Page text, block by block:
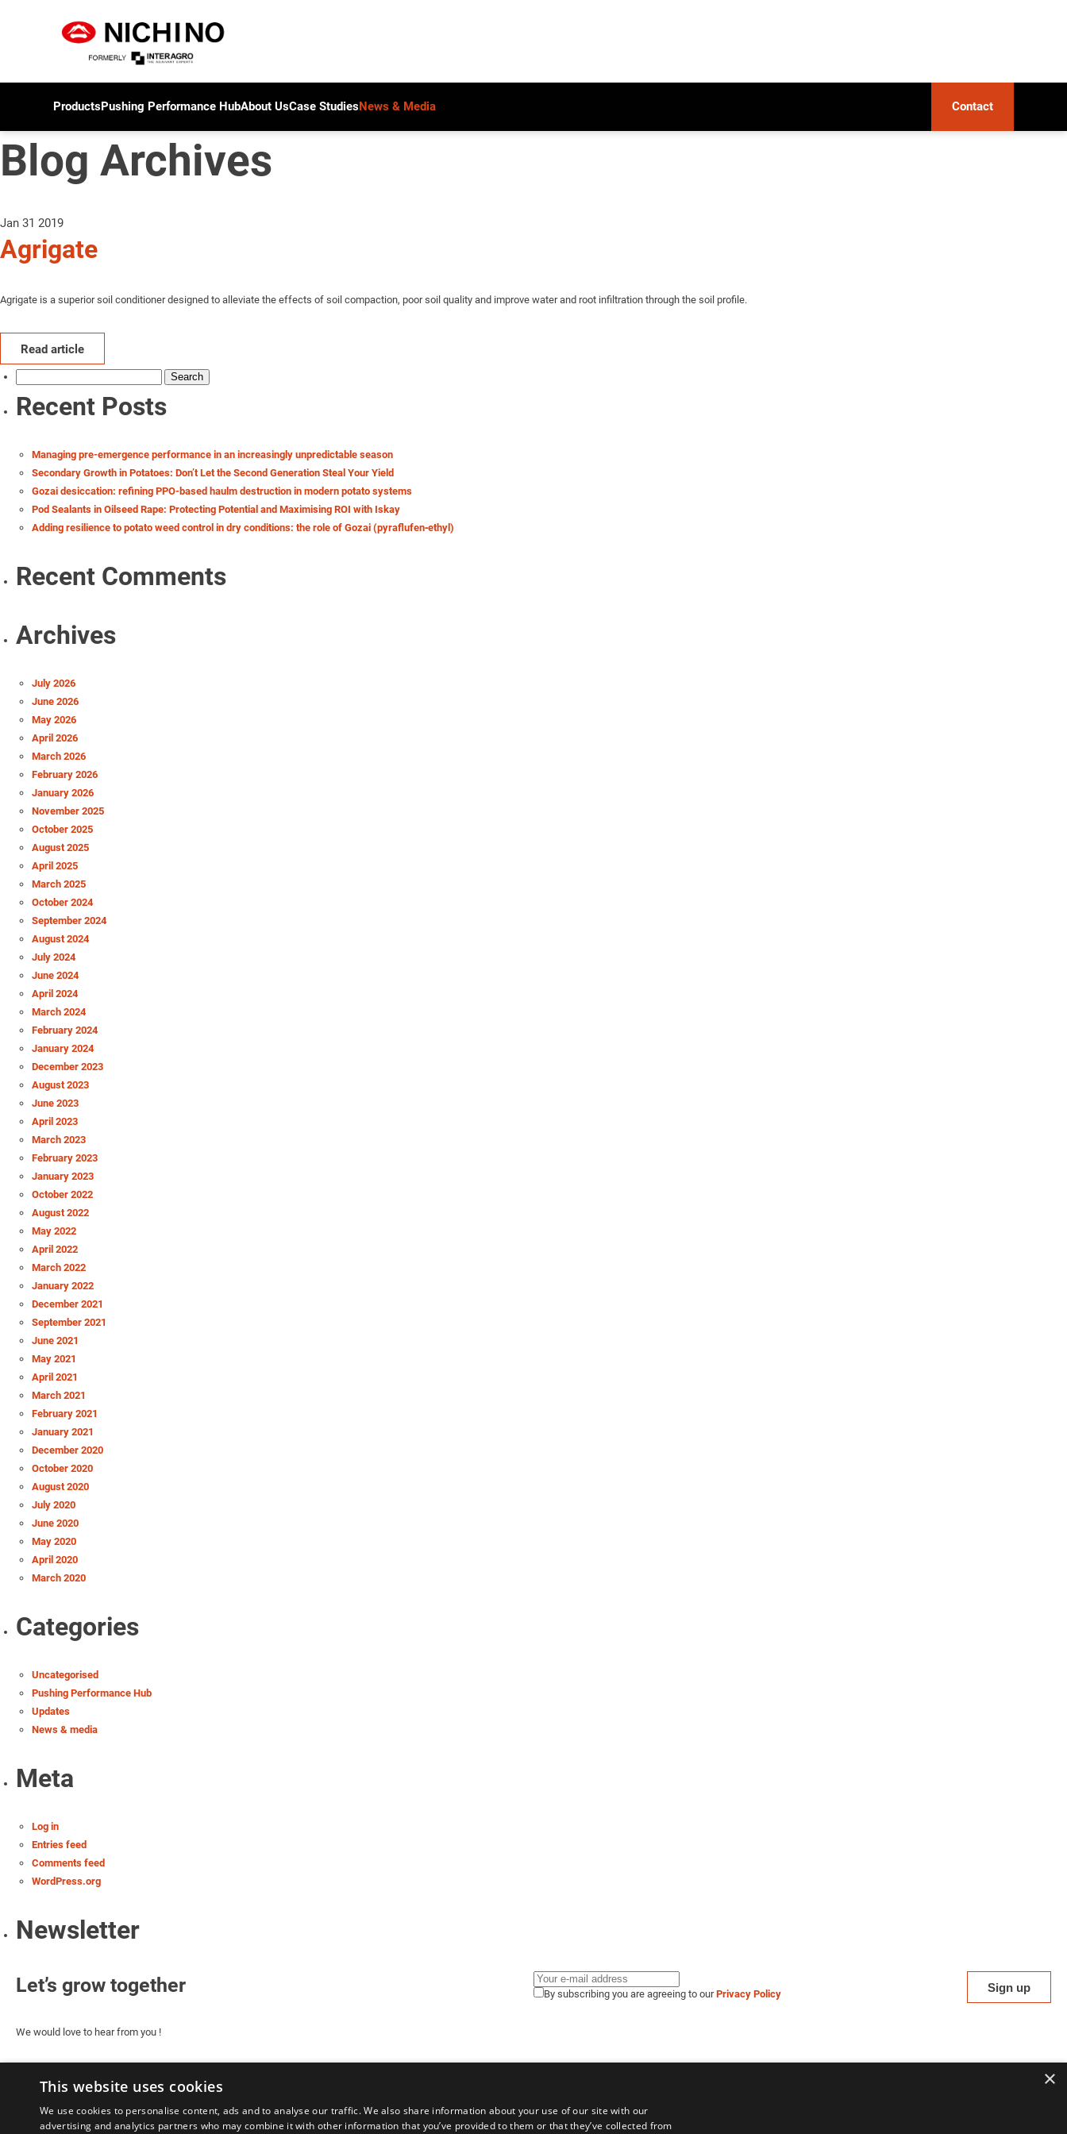
ProductsPushing Performance HubAbout UsCase StudiesNews & Media Contact
Blog Archives
Jan 31 2019
Agrigate
Agrigate is a superior soil conditioner designed to alleviate the effects of soil compaction, poor soil quality and improve water and root infiltration through the soil profile.
Read article
Recent Posts
Managing pre-emergence performance in an increasingly unpredictable season
Secondary Growth in Potatoes: Don’t Let the Second Generation Steal Your Yield
Gozai desiccation: refining PPO-based haulm destruction in modern potato systems
Pod Sealants in Oilseed Rape: Protecting Potential and Maximising ROI with Iskay
Adding resilience to potato weed control in dry conditions: the role of Gozai (pyraflufen‑ethyl)
Recent Comments
Archives
July 2026
June 2026
May 2026
April 2026
March 2026
February 2026
January 2026
November 2025
October 2025
August 2025
April 2025
March 2025
October 2024
September 2024
August 2024
July 2024
June 2024
April 2024
March 2024
February 2024
January 2024
December 2023
August 2023
June 2023
April 2023
March 2023
February 2023
January 2023
October 2022
August 2022
May 2022
April 2022
March 2022
January 2022
December 2021
September 2021
June 2021
May 2021
April 2021
March 2021
February 2021
January 2021
December 2020
October 2020
August 2020
July 2020
June 2020
May 2020
April 2020
March 2020
Categories
Uncategorised
Pushing Performance Hub
Updates
News & media
Meta
Log in
Entries feed
Comments feed
WordPress.org
Newsletter
Let’s grow together
We would love to hear from you !
By subscribing you are agreeing to ourPrivacy Policy
×
This website uses cookies
We use cookies to personalise content, ads and to analyse our traffic. We also share information about your use of our site with our
advertising and analytics partners who may combine it with other information that you’ve provided to them or that they’ve collected from